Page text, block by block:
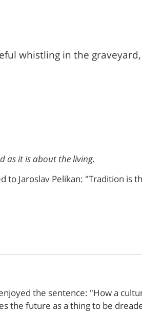
whistling in the
as it is about the living.
Jaroslav Pelikan: "Tradition is
the sentence: "How a
the future as a thing to be